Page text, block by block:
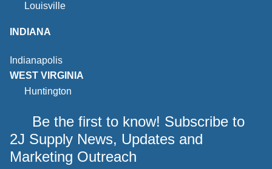
Louisville
INDIANA
Indianapolis
WEST VIRGINIA
Huntington
Be the first to know! Subscribe to
2J Supply News, Updates and
Marketing Outreach